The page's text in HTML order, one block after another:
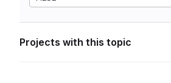
Projects with this topic